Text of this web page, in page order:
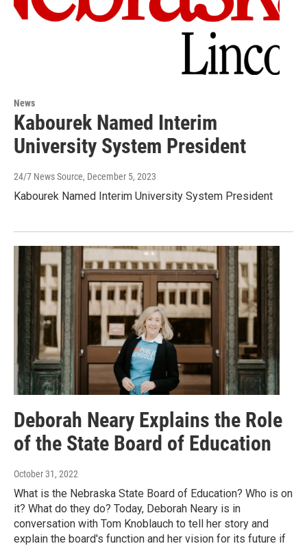
News
Kabourek Named Interim
University System President
24/7 News Source, December 5, 2023
Kabourek Named Interim University System President
Deborah Neary Explains the Role
of the State Board of Education
October 31, 2022
What is the Nebraska State Board of Education? Who is on
it? What do they do? Today, Deborah Neary is in
conversation with Tom Knoblauch to tell her story and
explain the board's function and her vision for its future if